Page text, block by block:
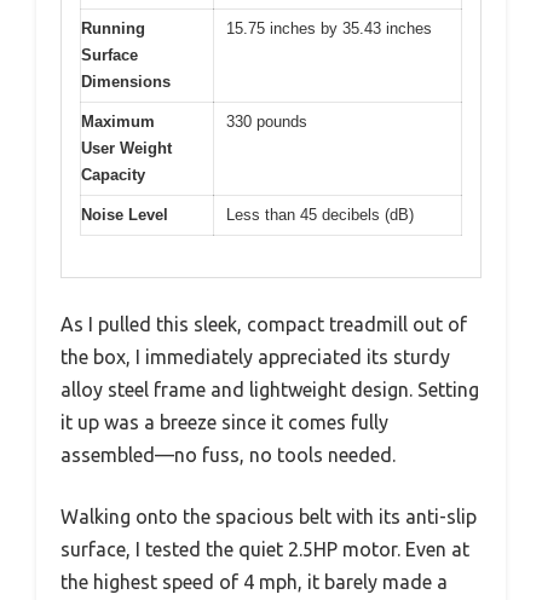
Running
Surface
Dimensions
15.75 inches by 35.43 inches
Maximum
User Weight
Capacity
330 pounds
Noise Level Less than 45 decibels (dB)
As I pulled this sleek, compact treadmill out of
the box, I immediately appreciated its sturdy
alloy steel frame and lightweight design. Setting
it up was a breeze since it comes fully
assembled—no fuss, no tools needed.
Walking onto the spacious belt with its anti-slip
surface, I tested the quiet 2.5HP motor. Even at
the highest speed of 4 mph, it barely made a